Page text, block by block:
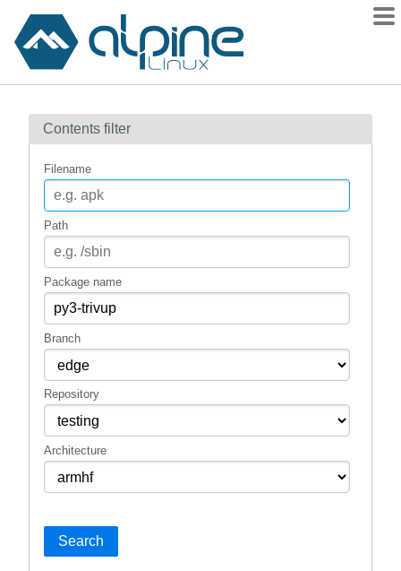
Contents
How to flag
mirrors
gitlab
Contents filter
Filename
Path
Package name
Branch
Repository
Architecture
Search